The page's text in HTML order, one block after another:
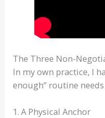
The Three Non-
In my own practice, I
enough” routine
1. A Physical Anchor